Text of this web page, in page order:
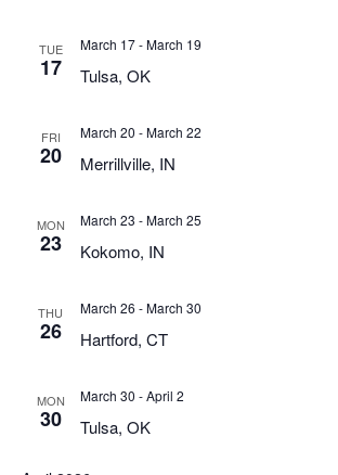
TUE
17 Tulsa, OK
March 17-March 19
FRI
20 Merrillville, IN
March 20 -March 22
MON
23 Kokomo, IN
March 23 -March 25
THU
26 Hartford, CT
March 26 -March 30
MON
30 Tulsa, OK
March 30 -April 2